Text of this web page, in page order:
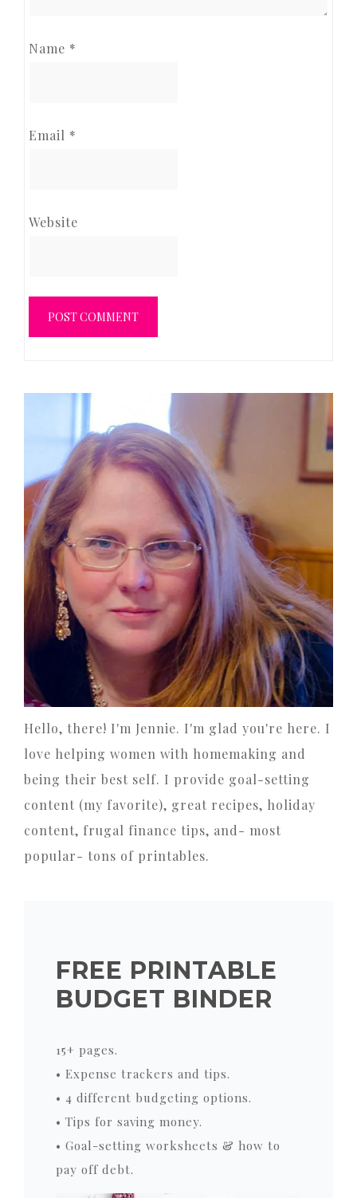
Name *
Email *
Website
Hello, there! I'm Jennie. I'm glad you're here. I
love helping women with homemaking and
being their best self. I provide goal-setting
content (my favorite), great recipes, holiday
content, frugal finance tips, and- most
popular- tons of printables.
FREE PRINTABLE
BUDGET BINDER
15+ pages.
• Expense trackers and tips.
• 4 different budgeting options.
• Tips for saving money.
• Goal-setting worksheets & how to
pay off debt.